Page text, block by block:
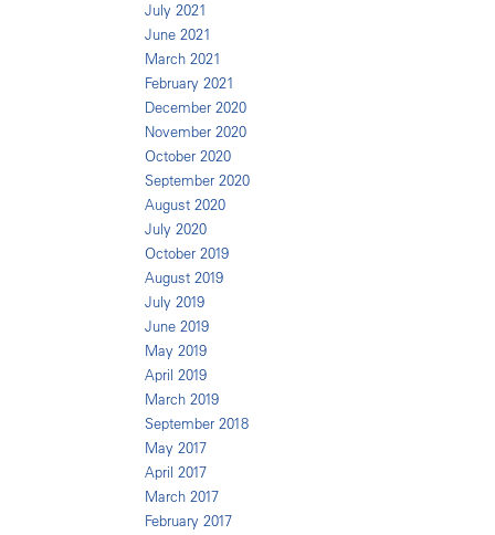
July 2021
June 2021
March 2021
February 2021
December 2020
November 2020
October 2020
September 2020
August 2020
July 2020
October 2019
August 2019
July 2019
June 2019
May 2019
April 2019
March 2019
September 2018
May 2017
April 2017
March 2017
February 2017